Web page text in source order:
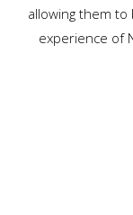
allowing them
experience of